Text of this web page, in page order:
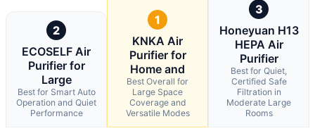
2
ECOSELF Air
Purifier for
Large
Best for Smart Auto
Operation and Quiet
Performance
1
KNKA Air
Purifier for
Home and
Best Overall for
Large Space
Coverage and
Versatile Modes
3
Honeyuan H13
HEPA Air
Purifier
Best for Quiet,
Certified Safe
Filtration in
Moderate Large
Rooms